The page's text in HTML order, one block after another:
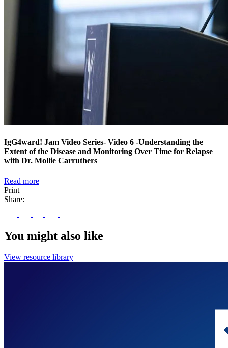
IgG4ward! Jam Video Series- Video 6 -Understanding the
Extent of the Disease and Monitoring Over Time for Relapse
with Dr. Mollie Carruthers
Read more
Print
Share:
You might also like
View resource library